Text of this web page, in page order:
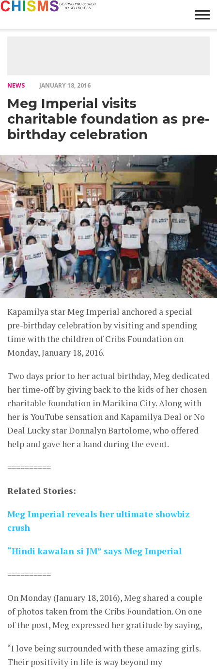
NEWS JANUARY 18, 2016
Meg Imperial visits
charitable foundation as pre-
birthday celebration
Kapamilya star Meg Imperial anchored a special
pre-birthday celebration by visiting and spending
time with the children of Cribs Foundation on
Monday, January 18, 2016.
Two days prior to her actual birthday, Meg dedicated
her time-off by giving back to the kids of her chosen
charitable foundation in Marikina City. Along with
her is YouTube sensation and Kapamilya Deal or No
Deal Lucky star Donnalyn Bartolome, who offered
help and gave her a hand during the event.
==========
Related Stories:
Meg Imperial reveals her ultimate showbiz
crush
“Hindi kawalan si JM” says Meg Imperial
==========
On Monday (January 18, 2016), Meg shared a couple
of photos taken from the Cribs Foundation. On one
of the post, Meg expressed her gratitude by saying,
“I love being surrounded with these amazing girls.
Their positivity in life is way beyond my